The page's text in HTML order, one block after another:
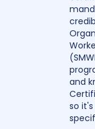
and
so